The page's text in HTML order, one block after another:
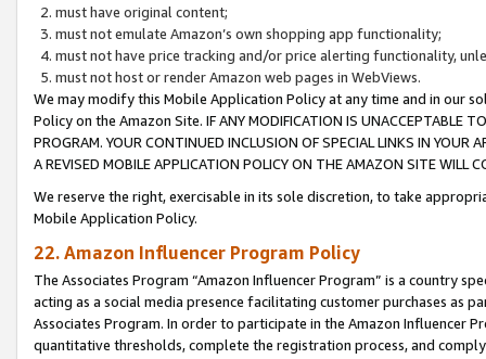
must have original content;
must not emulate Amazon’s own shopping app functionality;
must not have price tracking and/or price alerting functionality,
must not host or render Amazon web pages in WebViews.
We may modify this Mobile Application Policy at any time and in our
Policy on the Amazon Site. IF ANY MODIFICATION IS UNACCEPTABLE
PROGRAM. YOUR CONTINUED INCLUSION OF SPECIAL LINKS IN
A REVISED MOBILE APPLICATION POLICY ON THE AMAZON SITE WILL
We reserve the right, exercisable in its sole discretion, to take
Mobile Application Policy.
22. Amazon Influencer Program Policy
The Associates Program “Amazon Influencer Program” is a country
acting as a social media presence facilitating customer purchases as
Associates Program. In order to participate in the Amazon Influencer
quantitative thresholds, complete the registration process, and